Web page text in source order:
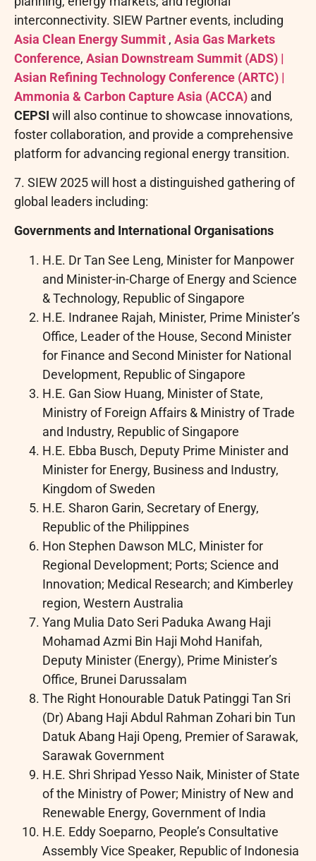
interconnectivity. SIEW Partner events, including
Asia Clean Energy Summit , Asia Gas Markets
Conference, Asian Downstream Summit (ADS) |
Asian Refining Technology Conference (ARTC) |
Ammonia & Carbon Capture Asia (ACCA) and
CEPSI will also continue to showcase innovations,
foster collaboration, and provide a comprehensive
platform for advancing regional energy transition.
7. SIEW 2025 will host a distinguished gathering of
global leaders including:
Governments and International Organisations
H.E. Dr Tan See Leng, Minister for Manpower
and Minister-in-Charge of Energy and Science
& Technology, Republic of Singapore
H.E. Indranee Rajah, Minister, Prime Minister’s
Office, Leader of the House, Second Minister
for Finance and Second Minister for National
Development, Republic of Singapore
H.E. Gan Siow Huang, Minister of State,
Ministry of Foreign Affairs & Ministry of Trade
and Industry, Republic of Singapore
H.E. Ebba Busch, Deputy Prime Minister and
Minister for Energy, Business and Industry,
Kingdom of Sweden
H.E. Sharon Garin, Secretary of Energy,
Republic of the Philippines
Hon Stephen Dawson MLC, Minister for
Regional Development; Ports; Science and
Innovation; Medical Research; and Kimberley
region, Western Australia
Yang Mulia Dato Seri Paduka Awang Haji
Mohamad Azmi Bin Haji Mohd Hanifah,
Deputy Minister (Energy), Prime Minister’s
Office, Brunei Darussalam
The Right Honourable Datuk Patinggi Tan Sri
(Dr) Abang Haji Abdul Rahman Zohari bin Tun
Datuk Abang Haji Openg, Premier of Sarawak,
Sarawak Government
H.E. Shri Shripad Yesso Naik, Minister of State
of the Ministry of Power; Ministry of New and
Renewable Energy, Government of India
H.E. Eddy Soeparno, People’s Consultative
Assembly Vice Speaker, Republic of Indonesia